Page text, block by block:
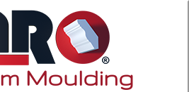
Moulding